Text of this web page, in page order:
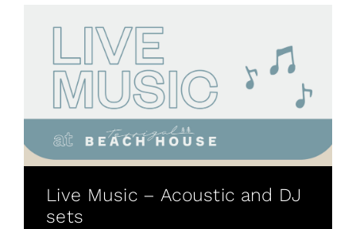
Live Music – Acoustic and DJ
sets